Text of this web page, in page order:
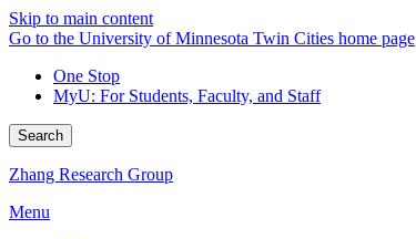
Skip to main content
Go to the University of Minnesota Twin Cities home page
One Stop
MyU: For Students, Faculty, and Staff
Search
Zhang Research Group
Menu